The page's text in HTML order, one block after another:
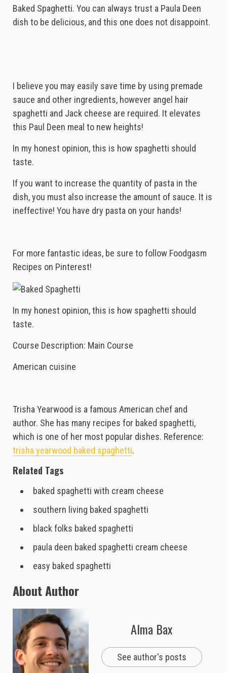
Baked Spaghetti. You can always trust a Paula Deen
dish to be delicious, and this one does not disappoint.
I believe you may easily save time by using premade
sauce and other ingredients, however angel hair
spaghetti and Jack cheese are required. It elevates
this Paul Deen meal to new heights!
In my honest opinion, this is how spaghetti should
taste.
If you want to increase the quantity of pasta in the
dish, you must also increase the amount of sauce. It is
ineffective! You have dry pasta on your hands!
For more fantastic ideas, be sure to follow Foodgasm
Recipes on Pinterest!
In my honest opinion, this is how spaghetti should
taste.
Course Description: Main Course
American cuisine
Trisha Yearwood is a famous American chef and
author. She has many recipes for baked spaghetti,
which is one of her most popular dishes. Reference:
trisha yearwood baked spaghetti.
Related Tags
baked spaghetti with cream cheese
southern living baked spaghetti
black folks baked spaghetti
paula deen baked spaghetti cream cheese
easy baked spaghetti
About Author
Alma Bax
See author's posts